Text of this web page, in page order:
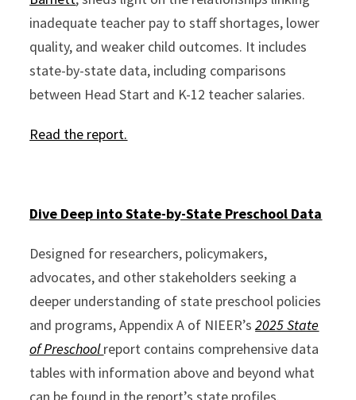
inadequate teacher pay to staff shortages, lower
quality, and weaker child outcomes. It includes
state-by-state data, including comparisons
between Head Start and K-12 teacher salaries.
Read the report.
Dive Deep into State-by-State Preschool Data
Designed for researchers, policymakers,
advocates, and other stakeholders seeking a
deeper understanding of state preschool policies
and programs, Appendix A of NIEER’s2025 State
of Preschoolreport contains comprehensive data
tables with information above and beyond what